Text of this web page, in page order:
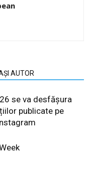
AUTOR
se va desfășura
publicate pe